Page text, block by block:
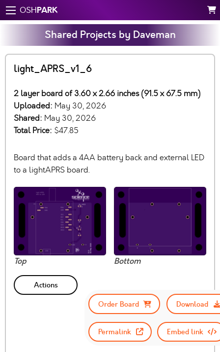
OSHPARK
Shared Projects by Daveman
light_APRS_v1_6
2 layer board of 3.60 x 2.66 inches (91.5 x 67.5 mm)
Uploaded: May 30, 2026
Shared: May 30, 2026
Total Price: $47.85
Board that adds a 4AA battery back and external LED
to a lightAPRS board.
Top Bottom
Actions
Order Board
Download
Permalink Embed link